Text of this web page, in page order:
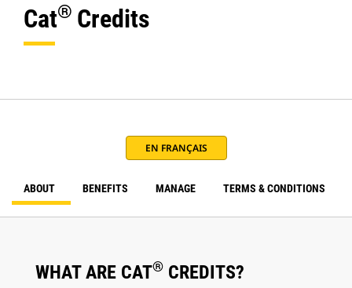
Cat® Credits
EN FRANÇAIS
ABOUT BENEFITS MANAGE TERMS & CONDITIONS
WHAT ARE CAT® CREDITS?